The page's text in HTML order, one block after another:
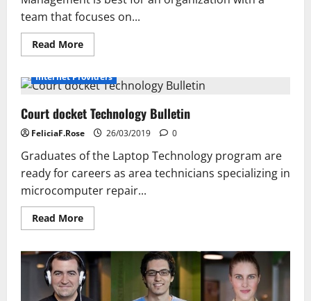
team that focuses on...
Read MoreRead
more
User
Experience
Verint
Knowledge
Management
Internet Providers
Court docket Technology Bulletin
FeliciaF.Rose 26/03/2019 0
Graduates of the Laptop Technology program are
ready for careers as area technicians specializing in
microcomputer repair...
Read MoreRead
more
docket
Technology
Bulletin